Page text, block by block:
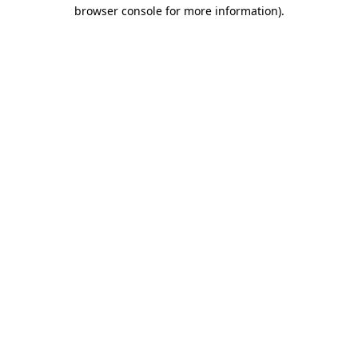
browser console for more information).